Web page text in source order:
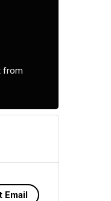
from
Get Email